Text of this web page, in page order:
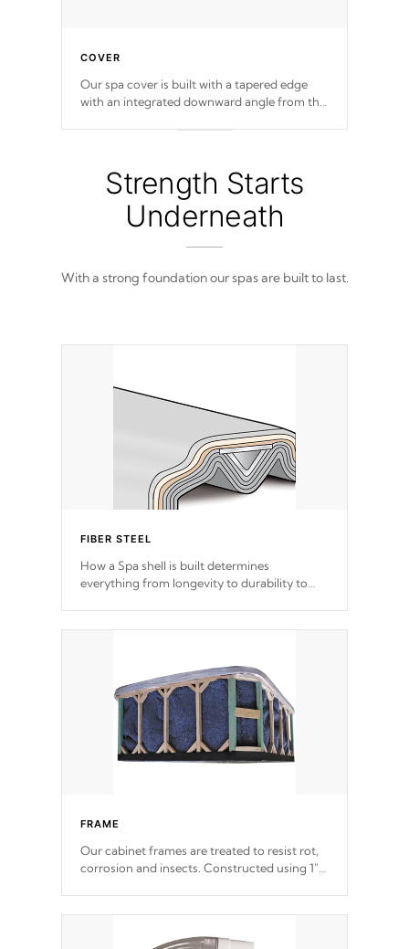
COVER
Our spa cover is built with a tapered edge
with an integrated downward angle from the
from 100% marine-grade with a vinyl top,
filled and supported by 18-gauge steel C-
Channel beams.
Strength Starts
Underneath
With a strong foundation our spas are built to last.
FIBER STEEL
How a Spa shell is built determines
everything from longevity to durability to
incorporating reinforced steel and wood is
steelTM process has proven to lead the
industry in shell design, efficiency and
performance.
FRAME
Our cabinet frames are treated to resist rot,
corrosion and insects. Constructed using 1"
support.